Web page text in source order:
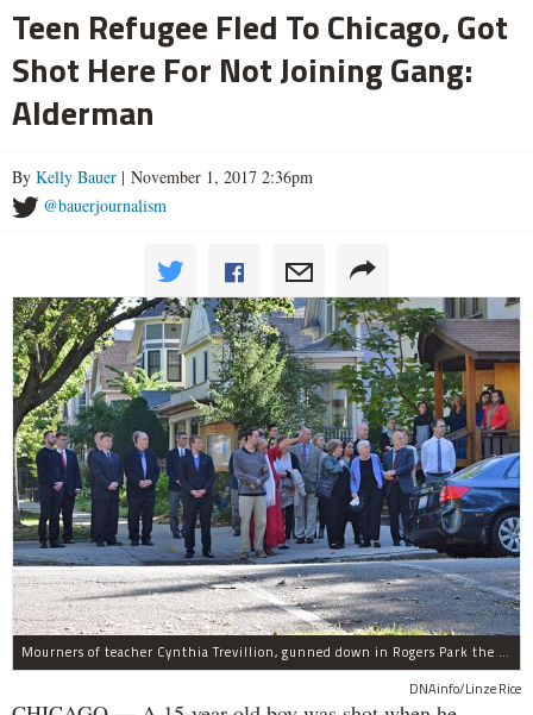
Teen Refugee Fled To Chicago, Got
Shot Here For Not Joining Gang:
Alderman
By Kelly Bauer | November 1, 2017 2:36pm
@bauerjournalism
Mourners of teacher Cynthia Trevillion, gunned down in Rogers Park the same night a 15-year-old boy was shot, gather before her funeral.
DNAinfo/Linze Rice